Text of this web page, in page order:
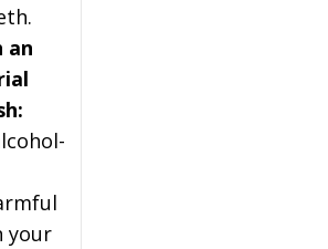
an
your